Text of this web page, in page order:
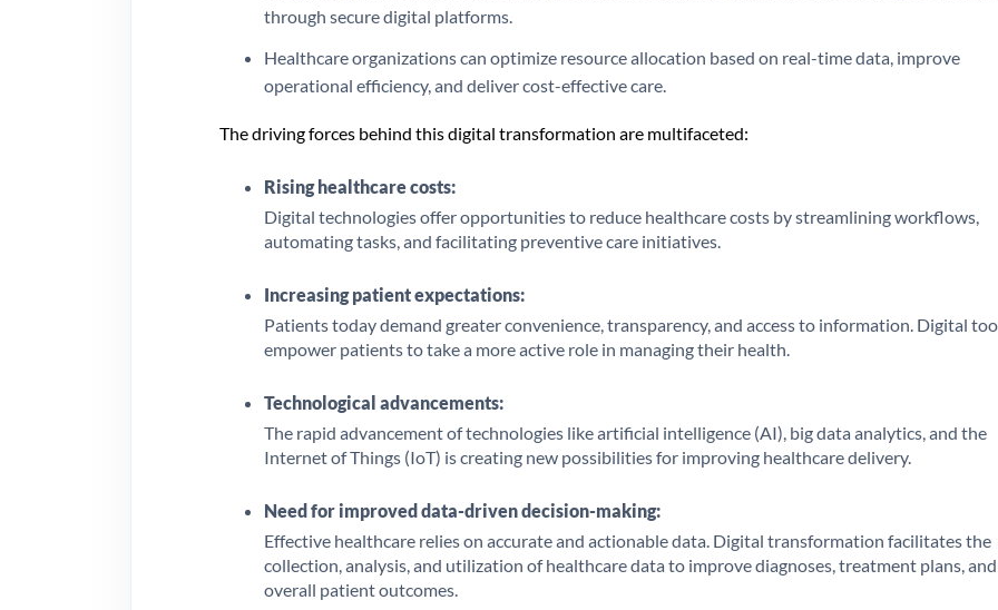
through secure digital platforms.
Healthcare organizations can optimize resource allocation based on real-time data, improve
operational efficiency, and deliver cost-effective care.
The driving forces behind this digital transformation are multifaceted:
Rising healthcare costs:
Digital technologies offer opportunities to reduce healthcare costs by streamlining workflows,
automating tasks, and facilitating preventive care initiatives.
Increasing patient expectations:
Patients today demand greater convenience, transparency, and access to information. Digital
empower patients to take a more active role in managing their health.
Technological advancements:
The rapid advancement of technologies like artificial intelligence (AI), big data analytics, and the
Internet of Things (IoT) is creating new possibilities for improving healthcare delivery.
Need for improved data-driven decision-making:
Effective healthcare relies on accurate and actionable data. Digital transformation facilitates the
collection, analysis, and utilization of healthcare data to improve diagnoses, treatment plans, and
overall patient outcomes.